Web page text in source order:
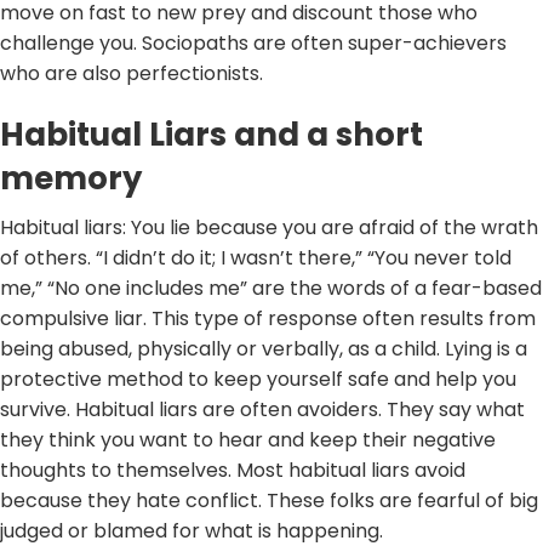
move on fast to new prey and discount those who
challenge you. Sociopaths are often super-achievers
who are also perfectionists.
Habitual Liars and a short
memory
Habitual liars: You lie because you are afraid of the wrath
of others. “I didn’t do it; I wasn’t there,” “You never told
me,” “No one includes me” are the words of a fear-based
compulsive liar. This type of response often results from
being abused, physically or verbally, as a child. Lying is a
protective method to keep yourself safe and help you
survive. Habitual liars are often avoiders. They say what
they think you want to hear and keep their negative
thoughts to themselves. Most habitual liars avoid
because they hate conflict. These folks are fearful of big
judged or blamed for what is happening.